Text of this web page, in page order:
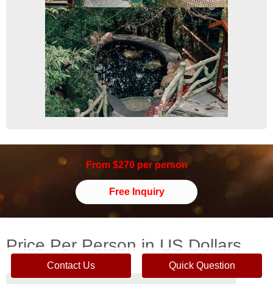
From $270 per person
Free Inquiry
Price Per Person in US Dollars
Contact Us Quick Question